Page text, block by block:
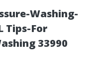
Washing-
Tips-For
33990